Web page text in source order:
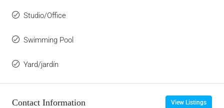
Studio/Office
Swimming Pool
Yard/jardín
Contact Information View Listings